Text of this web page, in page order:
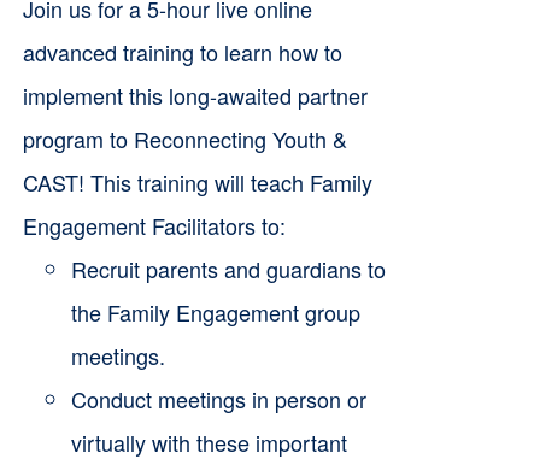
Join us for a 5-hour live online
advanced training to learn how to
implement this long-awaited partner
program to Reconnecting Youth &
CAST! This training will teach Family
Engagement Facilitators to:
Recruit parents and guardians to
the Family Engagement group
meetings.
Conduct meetings in person or
virtually with these important